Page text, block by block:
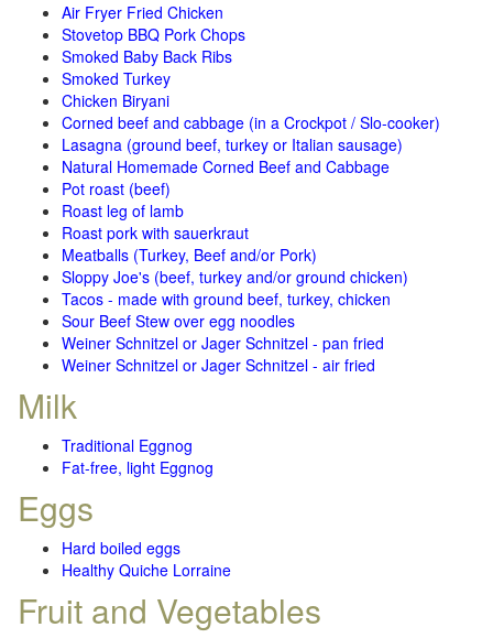
Air Fryer Fried Chicken
Stovetop BBQ Pork Chops
Smoked Baby Back Ribs
Smoked Turkey
Chicken Biryani
Corned beef and cabbage (in a Crockpot / Slo-cooker)
Lasagna (ground beef, turkey or Italian sausage)
Natural Homemade Corned Beef and Cabbage
Pot roast (beef)
Roast leg of lamb
Roast pork with sauerkraut
Meatballs (Turkey, Beef and/or Pork)
Sloppy Joe's (beef, turkey and/or ground chicken)
Tacos - made with ground beef, turkey, chicken
Sour Beef Stew over egg noodles
Weiner Schnitzel or Jager Schnitzel - pan fried
Weiner Schnitzel or Jager Schnitzel - air fried
Milk
Traditional Eggnog
Fat-free, light Eggnog
Eggs
Hard boiled eggs
Healthy Quiche Lorraine
Fruit and Vegetables